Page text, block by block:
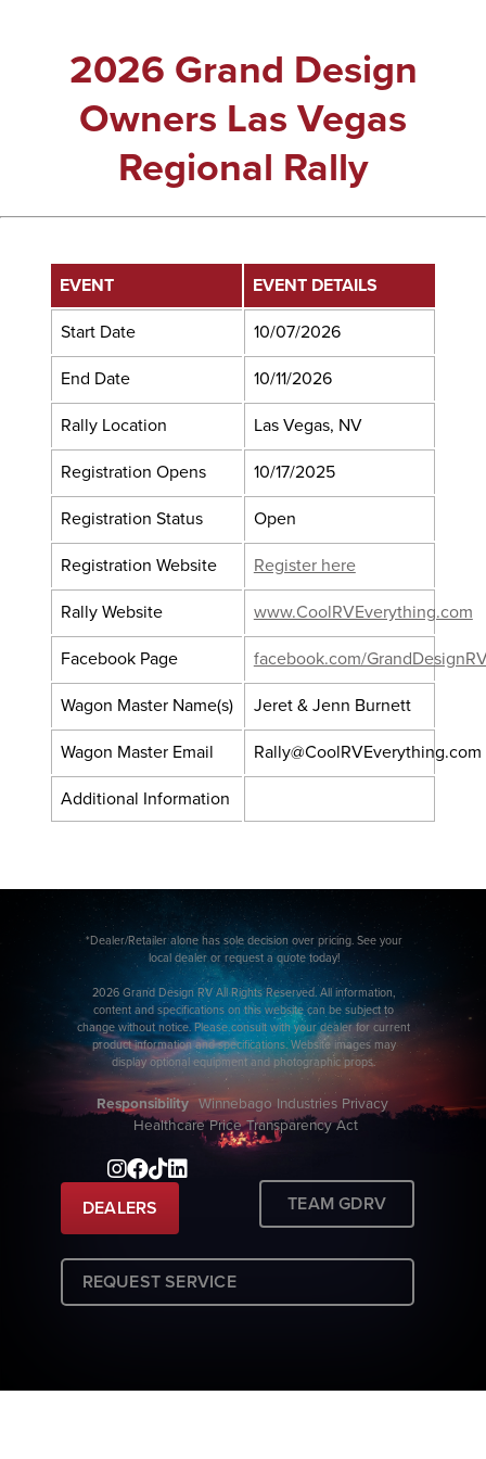
2026 Grand Design
Owners Las Vegas
Regional Rally
EVENT EVENT DETAILS
Start Date 10/07/2026
End Date 10/11/2026
Rally Location Las Vegas, NV
Registration Opens 10/17/2025
Registration Status Open
Registration Website Register here
Rally Website www.CoolRVEverything.com
Facebook Page facebook.com/
Wagon Master Name(s) Jeret & Jenn Burnett
Wagon Master Email Rally@CoolRVEverything.com
Additional Information
*Dealer/Retailer alone has sole decision over pricing. See your
local dealer or request a quote today!
2026 Grand Design RV All Rights Reserved. All information,
content and specifications on this website can be subject to
change without notice. Please consult with your dealer for current
product information and specifications. Website images may
display optional equipment and photographic props.
ResponsibilityWinnebago Industries Privacy
Healthcare Price Transparency Act
DEALERS TEAM GDRV
REQUEST SERVICE